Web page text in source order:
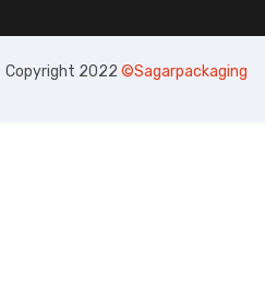
Copyright 2022 ©Sagarpackaging